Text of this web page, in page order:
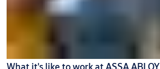
What it's like to work at ASSA ABLOY